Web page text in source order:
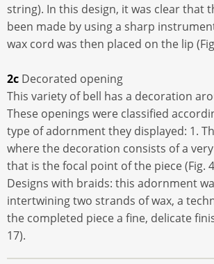
string). In this design, it was clear that
been made by using a sharp
wax cord was then placed on the lip
2c Decorated opening
This variety of bell has a decoration
These openings were classified
type of adornment they displayed: 1.
where the decoration consists of a
that is the focal point of the piece (Fig.
Designs with braids: this adornment
intertwining two strands of wax, a
the completed piece a fine, delicate
17).